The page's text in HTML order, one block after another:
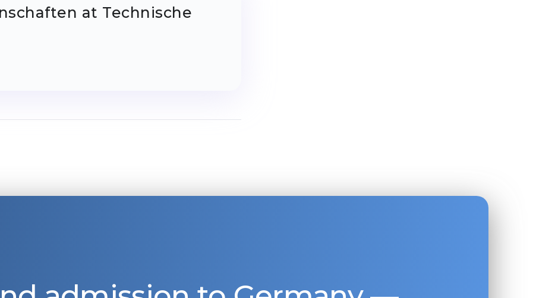
at Technische